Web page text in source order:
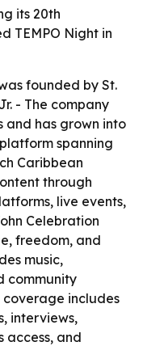
its 20th
TEMPO Night in
founded by St.
- The company
and has grown into
spanning
Caribbean
through
live events,
Celebration
freedom, and
music,
community
coverage includes
interviews,
access, and